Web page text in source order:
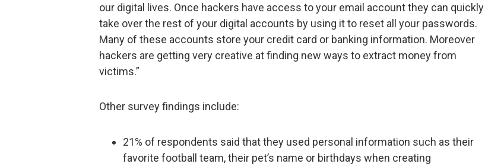
our digital lives. Once hackers have access to your email account they can quickly
take over the rest of your digital accounts by using it to reset all your passwords.
Many of these accounts store your credit card or banking information. Moreover
hackers are getting very creative at finding new ways to extract money from
victims.”
Other survey findings include:
21% of respondents said that they used personal information such as their
favorite football team, their pet’s name or birthdays when creating